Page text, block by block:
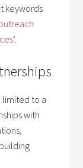
keywords
’.
limited to a
with